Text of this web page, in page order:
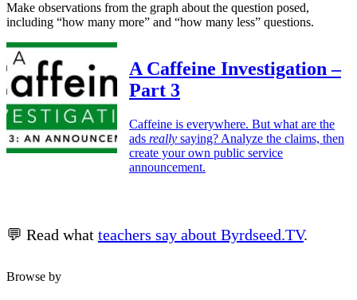
Make observations from the graph about the question posed,
including “how many more” and “how many less” questions.
A Caffeine Investigation –
Part 3
Caffeine is everywhere. But what are the
ads really saying? Analyze the claims, then
create your own public service
announcement.
💬 Read what teachers say about Byrdseed.TV.
Browse by